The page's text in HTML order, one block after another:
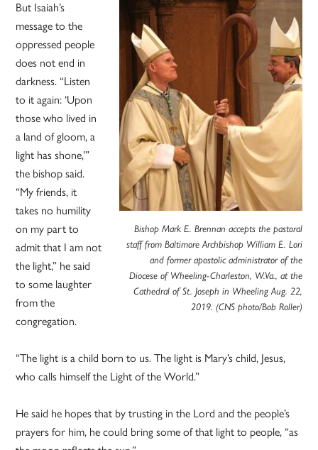
Bishop Mark E. Brennan accepts the pastoral
staff from Baltimore Archbishop William E. Lori
and former apostolic administrator of the
Diocese of Wheeling-Charleston, W.Va., at the
Cathedral of St. Joseph in Wheeling Aug. 22,
2019. (CNS photo/Bob Roller)
But Isaiah’s
message to the
oppressed people
does not end in
darkness. “Listen
to it again: ‘Upon
those who lived in
a land of gloom, a
light has shone,’”
the bishop said.
“My friends, it
takes no humility
on my part to
admit that I am not
the light,” he said
to some laughter
from the
congregation.
“The light is a child born to us. The light is Mary’s child, Jesus,
who calls himself the Light of the World.”
He said he hopes that by trusting in the Lord and the people’s
prayers for him, he could bring some of that light to people, “as